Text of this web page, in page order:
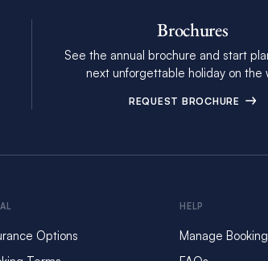
Brochures
See the annual brochure and start
next unforgettable holiday on the
REQUEST BROCHURE
Options
HELP
Manage Booking